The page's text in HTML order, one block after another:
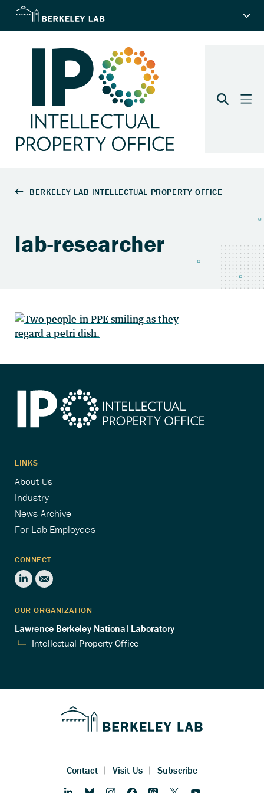
lab-researcher